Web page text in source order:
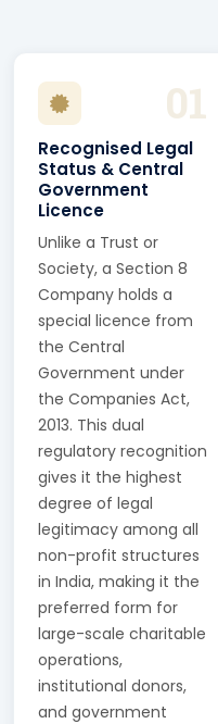
01
Recognised Legal
Status & Central
Government
Licence
Unlike a Trust or
Society, a Section 8
Company holds a
special licence from
the Central
Government under
the Companies Act,
2013. This dual
regulatory recognition
gives it the highest
degree of legal
legitimacy among all
non-profit structures
in India, making it the
preferred form for
large-scale charitable
operations,
institutional donors,
and government